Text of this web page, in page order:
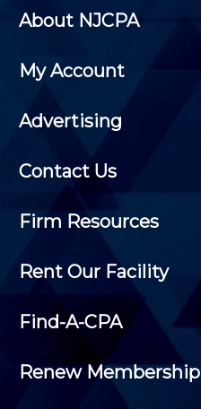
About NJCPA
My Account
Advertising
Contact Us
Firm Resources
Rent Our Facility
Find-A-CPA
Renew Membership